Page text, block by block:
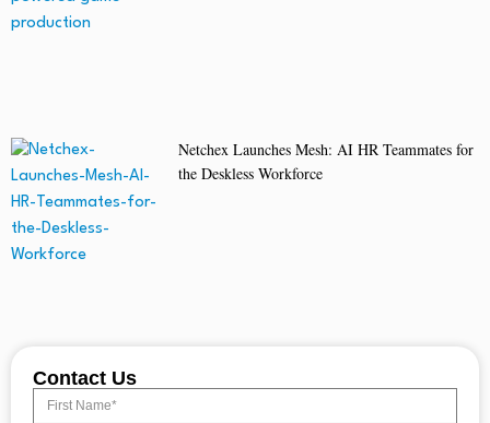
Netchex Launches Mesh: AI HR Teammates for
the Deskless Workforce
Contact Us